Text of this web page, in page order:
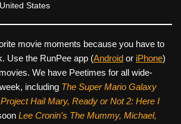
United States
movie moments because you have to
Use the RunPee app (Android or iPhone)
We have Peetimes for all wide-
including The Super Mario Galaxy
Project Hail Mary, Ready or Not 2: Here I
Lee Cronin's The Mummy, Michael,